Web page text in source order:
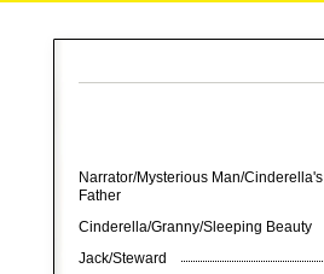
Narrator/Mysterious Man/Cinderella's
Father
Cinderella/Granny/Sleeping Beauty
Jack/Steward